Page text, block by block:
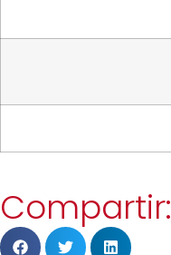
Compartir: